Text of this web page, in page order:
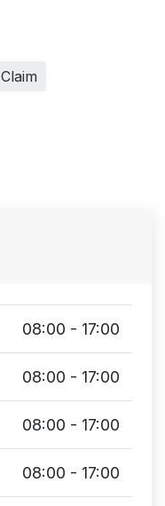
Claim
08:00 - 17:00
08:00 - 17:00
08:00 - 17:00
08:00 - 17:00